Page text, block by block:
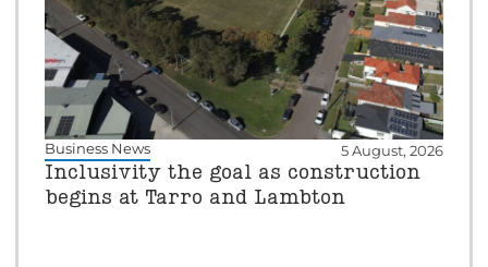
Business News 5 August, 2026
Inclusivity the goal as construction
begins at Tarro and Lambton